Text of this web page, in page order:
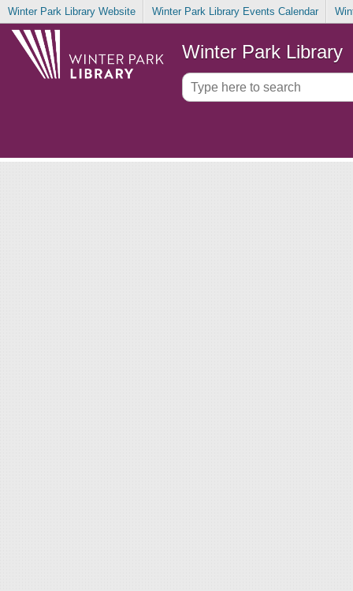
Winter Park Library Website Winter Park Library Events Calendar
Winter Park Library